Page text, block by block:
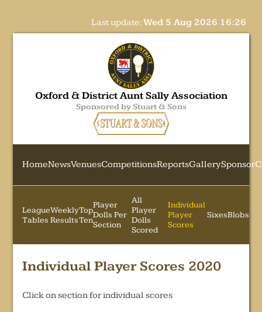
Last update:Wed 5 Aug 2026 16:26
Oxford & District Aunt Sally Association
Sponsored by Stuart & Sons
HomeNewsVenuesCompetitionsReportsGallerySponsor
League
Tables
Weekly
Results
Top
Ten
Player
Dolls Per
Section
All
Player
Dolls
Scored
Individual
Player
Scores
SixesBlobs
Individual Player Scores 2020
Click on section for individual scores